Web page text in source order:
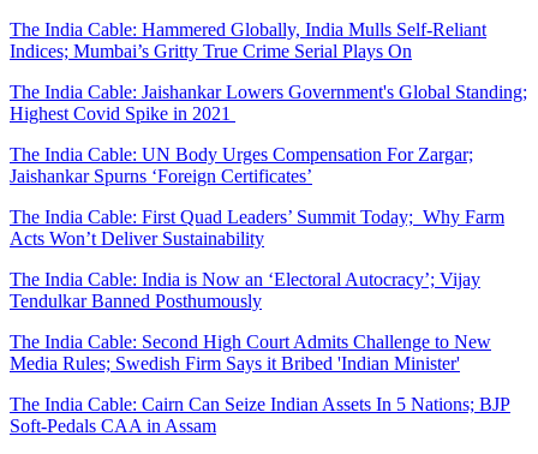
The India Cable: Hammered Globally, India Mulls Self-Reliant
Indices; Mumbai’s Gritty True Crime Serial Plays On
The India Cable: Jaishankar Lowers Government's Global Standing;
Highest Covid Spike in 2021
The India Cable: UN Body Urges Compensation For Zargar;
Jaishankar Spurns ‘Foreign Certificates’
The India Cable: First Quad Leaders’ Summit Today; Why Farm
Acts Won’t Deliver Sustainability
The India Cable: India is Now an ‘Electoral Autocracy’; Vijay
Tendulkar Banned Posthumously
The India Cable: Second High Court Admits Challenge to New
Media Rules; Swedish Firm Says it Bribed 'Indian Minister'
The India Cable: Cairn Can Seize Indian Assets In 5 Nations; BJP
Soft-Pedals CAA in Assam